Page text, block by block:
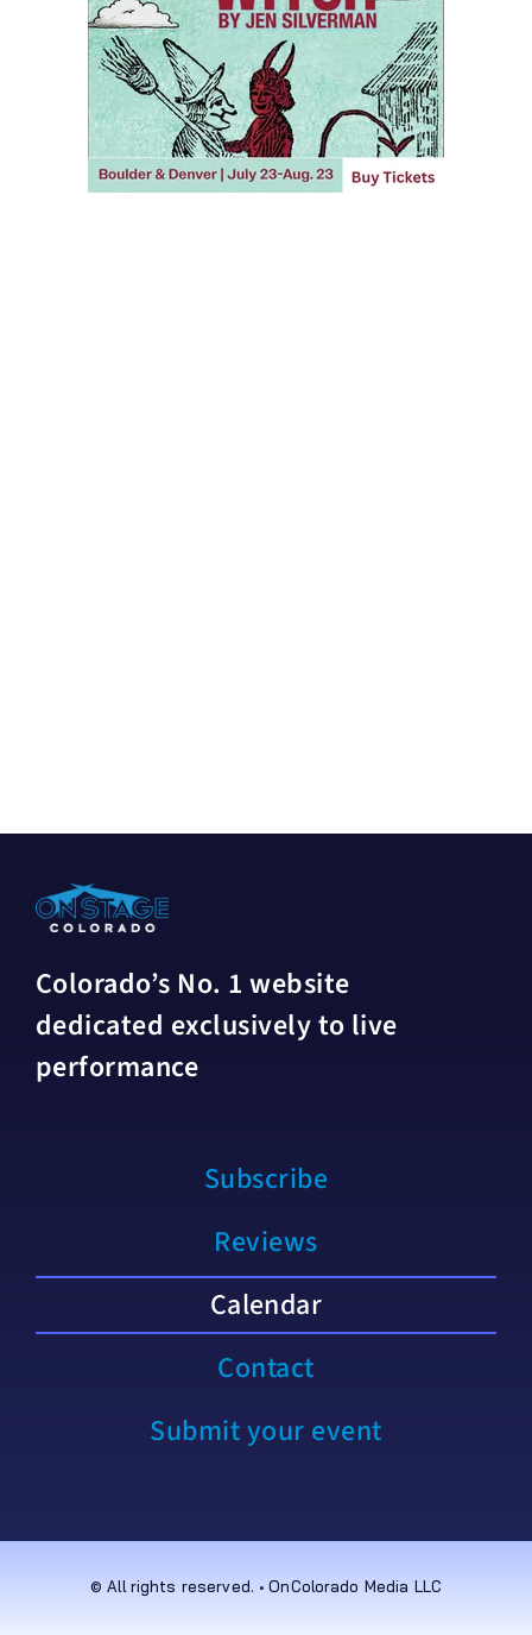
Colorado’s No. 1 website
dedicated exclusively to live
performance
Subscribe
Reviews
Calendar
Contact
Submit your event
© All rights reserved. • OnColorado Media LLC